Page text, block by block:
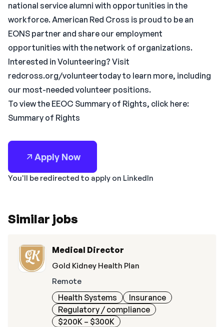
national service alumni with opportunities in the
workforce. American Red Cross is proud to be an
EONS partner and share our employment
opportunities with the network of organizations.
Interested in Volunteering? Visit
redcross.org/volunteertoday to learn more, including
our most-needed volunteer positions.
To view the EEOC Summary of Rights, click here:
Summary of Rights
Apply Now
You'll be redirected to apply on LinkedIn
Similar jobs
Medical Director
Gold Kidney Health Plan
Remote
Health Systems
Insurance
Regulatory / compliance
$200K – $300K